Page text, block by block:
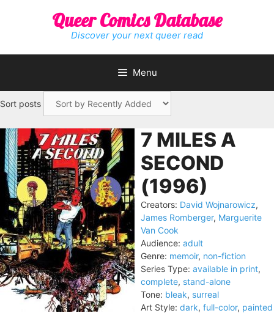
Queer Comics Database
Discover your next queer read
Menu
Sort posts
7 MILES A
SECOND
(1996)
Creators: David Wojnarowicz,
James Romberger, Marguerite
Van Cook
Audience: adult
Genre: memoir, non-fiction
Series Type: available in print,
complete, stand-alone
Tone: bleak, surreal
Art Style: dark, full-color, painted